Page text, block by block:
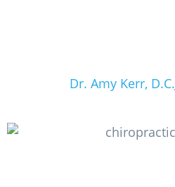
Dr. Amy Kerr, D.C.